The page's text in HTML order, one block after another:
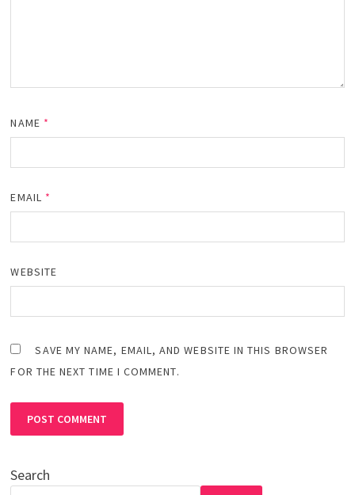
NAME *
EMAIL *
WEBSITE
SAVE MY NAME, EMAIL, AND WEBSITE IN THIS BROWSER
FOR THE NEXT TIME I COMMENT.
Search